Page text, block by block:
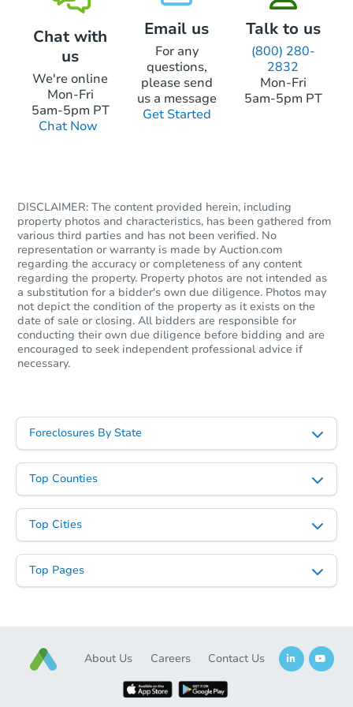
Chat with
us
We're online
Mon-Fri
5am-5pm PT
Chat Now
Email us
For any
questions,
please send
us a message
Get Started
Talk to us
(800) 280-
2832
Mon-Fri
5am-5pm PT
DISCLAIMER: The content provided herein, including
property photos and characteristics, has been gathered from
various third parties and has not been verified. No
representation or warranty is made by Auction.com
regarding the accuracy or completeness of any content
regarding the property. Property photos are not intended as
a substitution for a bidder's own due diligence. Photos may
not depict the condition of the property as it exists on the
date of sale or closing. All bidders are responsible for
conducting their own due diligence before bidding and are
encouraged to seek independent professional advice if
necessary.
Foreclosures By State
Top Counties
Top Cities
Top Pages
About Us Careers Contact Us